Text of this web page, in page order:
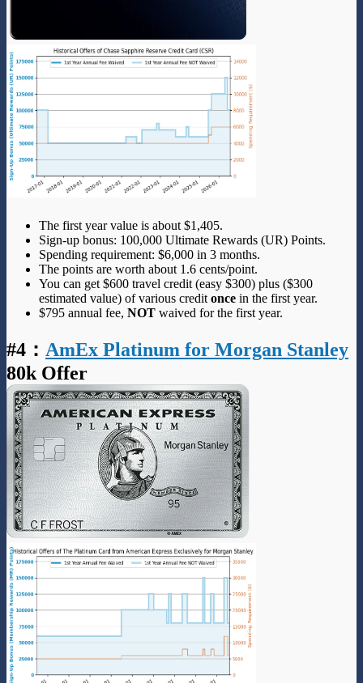
The first year value is about $1,405.
Sign-up bonus: 100,000 Ultimate Rewards (UR) Points.
Spending requirement: $6,000 in 3 months.
The points are worth about 1.6 cents/point.
You can get $600 travel credit (easy $300) plus ($300
estimated value) of various credit once in the first year.
$795 annual fee, NOT waived for the first year.
#4 ： AmEx Platinum for Morgan Stanley
80k Offer